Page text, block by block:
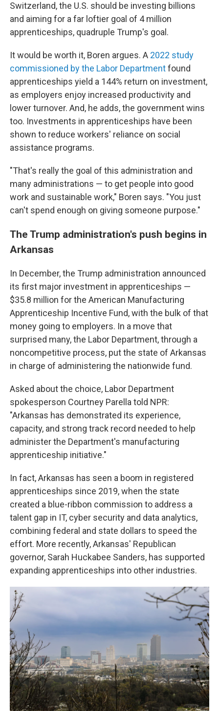
Switzerland, the U.S. should be investing billions
and aiming for a far loftier goal of 4 million
apprenticeships, quadruple Trump's goal.
It would be worth it, Boren argues. A 2022 study
commissioned by the Labor Departmentfound
apprenticeships yield a 144% return on investment,
as employers enjoy increased productivity and
lower turnover. And, he adds, the government wins
too. Investments in apprenticeships have been
shown to reduce workers' reliance on social
assistance programs.
"That's really the goal of this administration and
many administrations — to get people into good
work and sustainable work," Boren says. "You just
can't spend enough on giving someone purpose."
The Trump administration's push begins in
Arkansas
In December, the Trump administration announced
its first major investment in apprenticeships —
$35.8 million for the American Manufacturing
Apprenticeship Incentive Fund, with the bulk of that
money going to employers. In a move that
surprised many, the Labor Department, through a
noncompetitive process, put the state of Arkansas
in charge of administering the nationwide fund.
Asked about the choice, Labor Department
spokesperson Courtney Parella told NPR:
"Arkansas has demonstrated its experience,
capacity, and strong track record needed to help
administer the Department's manufacturing
apprenticeship initiative."
In fact, Arkansas has seen a boom in registered
apprenticeships since 2019, when the state
created a blue-ribbon commission to address a
talent gap in IT, cyber security and data analytics,
combining federal and state dollars to speed the
effort. More recently, Arkansas' Republican
governor, Sarah Huckabee Sanders, has supported
expanding apprenticeships into other industries.